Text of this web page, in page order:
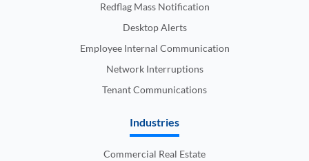
Redflag Mass Notification
Desktop Alerts
Employee Internal Communication
Network Interruptions
Tenant Communications
Industries
Commercial Real Estate